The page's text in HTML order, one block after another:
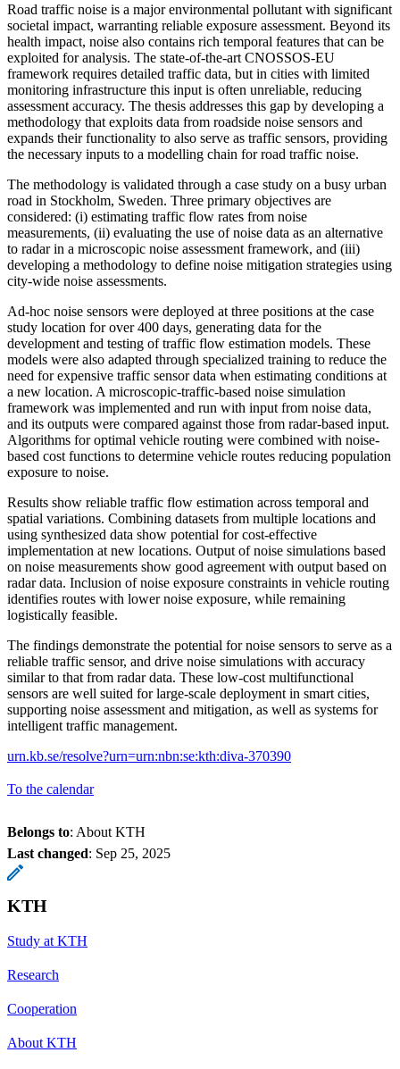
Road traffic noise is a major environmental pollutant with significant
societal impact, warranting reliable exposure assessment. Beyond its
health impact, noise also contains rich temporal features that can be
exploited for analysis. The state-of-the-art CNOSSOS-EU
framework requires detailed traffic data, but in cities with limited
monitoring infrastructure this input is often unreliable, reducing
assessment accuracy. The thesis addresses this gap by developing a
methodology that exploits data from roadside noise sensors and
expands their functionality to also serve as traffic sensors, providing
the necessary inputs to a modelling chain for road traffic noise.
The methodology is validated through a case study on a busy urban
road in Stockholm, Sweden. Three primary objectives are
considered: (i) estimating traffic flow rates from noise
measurements, (ii) evaluating the use of noise data as an alternative
to radar in a microscopic noise assessment framework, and (iii)
developing a methodology to define noise mitigation strategies using
city-wide noise assessments.
Ad-hoc noise sensors were deployed at three positions at the case
study location for over 400 days, generating data for the
development and testing of traffic flow estimation models. These
models were also adapted through specialized training to reduce the
need for expensive traffic sensor data when estimating conditions at
a new location. A microscopic-traffic-based noise simulation
framework was implemented and run with input from noise data,
and its outputs were compared against those from radar-based input.
Algorithms for optimal vehicle routing were combined with noise-
based cost functions to determine vehicle routes reducing population
exposure to noise.
Results show reliable traffic flow estimation across temporal and
spatial variations. Combining datasets from multiple locations and
using synthesized data show potential for cost-effective
implementation at new locations. Output of noise simulations based
on noise measurements show good agreement with output based on
radar data. Inclusion of noise exposure constraints in vehicle routing
identifies routes with lower noise exposure, while remaining
logistically feasible.
The findings demonstrate the potential for noise sensors to serve as a
reliable traffic sensor, and drive noise simulations with accuracy
similar to that from radar data. These low-cost multifunctional
sensors are well suited for large-scale deployment in smart cities,
supporting noise assessment and mitigation, as well as systems for
intelligent traffic management.
urn.kb.se/resolve?urn=urn:nbn:se:kth:diva-370390
To the calendar
Belongs to: About KTH
Last changed: Sep 25, 2025
KTH
Study at KTH
Research
Cooperation
About KTH